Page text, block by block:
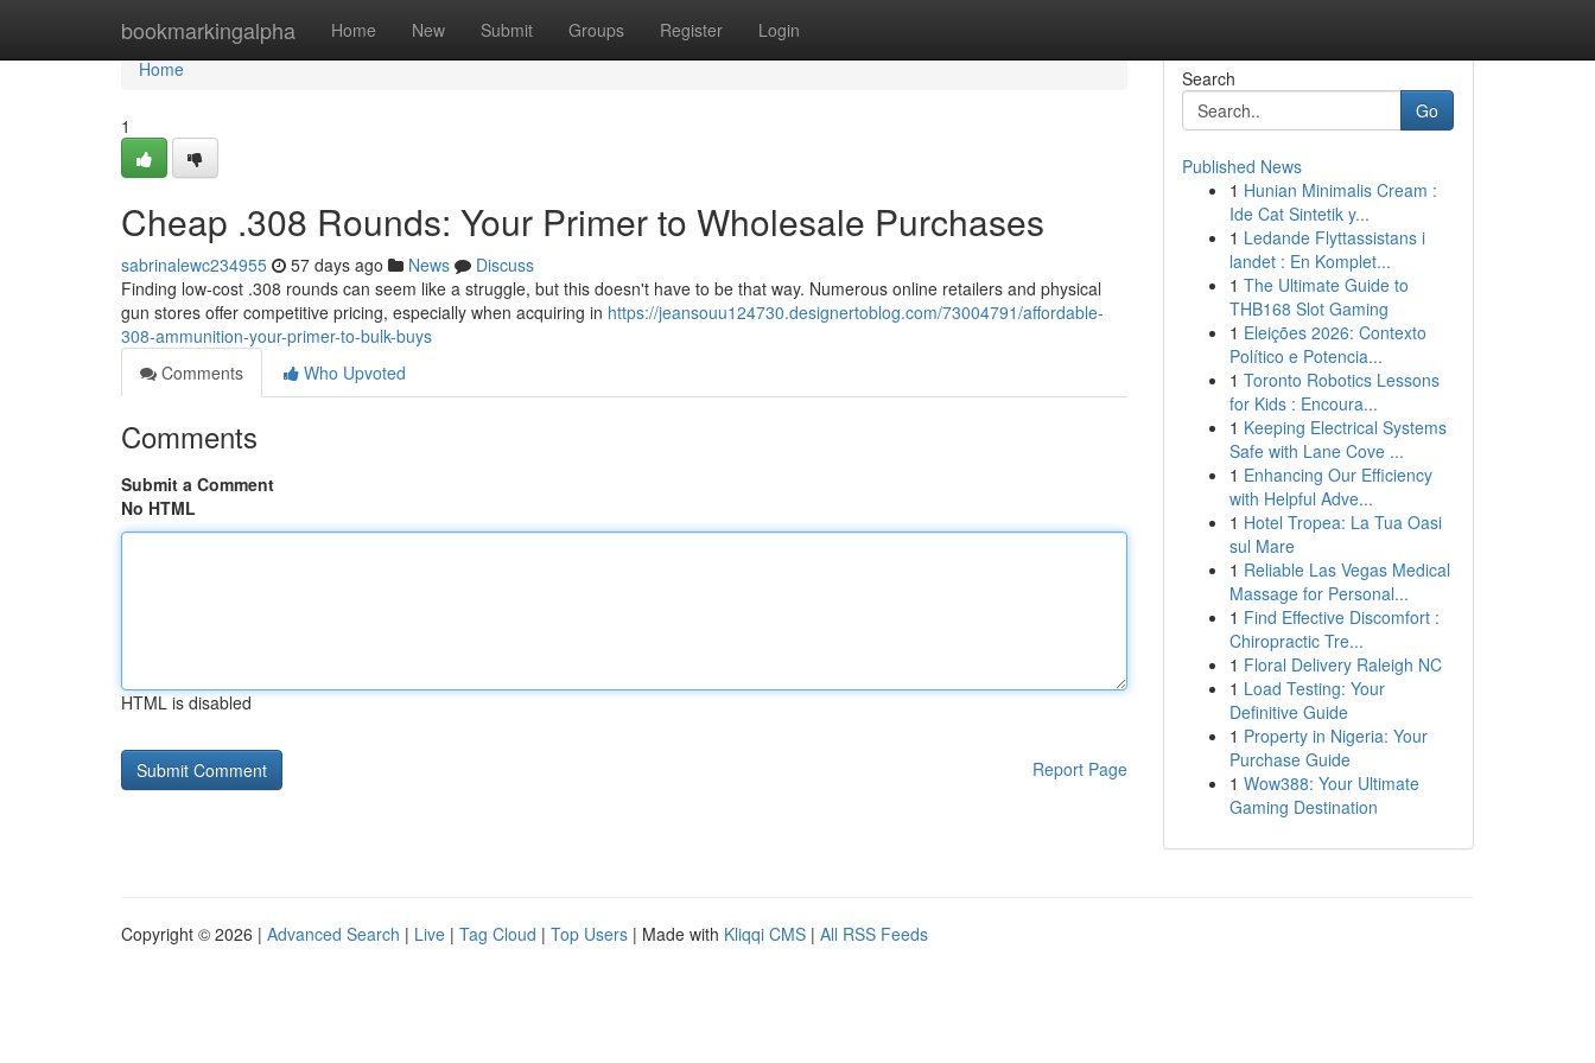
bookmarkingalpha Home New Submit Groups Register Login
Home
Home
1
Cheap .308 Rounds: Your Primer to Wholesale Purchases
sabrinalewc234955 57 days ago News
Discuss
Finding low-cost .308 rounds can seem like a struggle, but this doesn't have to be that way. Numerous online retailers and physical
gun stores offer competitive pricing, especially when acquiring in https://jeansouu124730.designertoblog.com/73004791/affordable-
308-ammunition-your-primer-to-bulk-buys
Comments
Who Upvoted
Comments
Submit a Comment
No HTML
HTML is disabled
Report Page
Search
Go
Published News
1 Hunian Minimalis Cream :
Ide Cat Sintetik y...
1 Ledande Flyttassistans i
landet : En Komplet...
1 The Ultimate Guide to
THB168 Slot Gaming
1 Eleições 2026: Contexto
Político e Potencia...
1 Toronto Robotics Lessons
for Kids : Encoura...
1 Keeping Electrical Systems
Safe with Lane Cove ...
1 Enhancing Our Efficiency
with Helpful Adve...
1 Hotel Tropea: La Tua Oasi
sul Mare
1 Reliable Las Vegas Medical
Massage for Personal...
1 Find Effective Discomfort :
Chiropractic Tre...
1 Floral Delivery Raleigh NC
1 Load Testing: Your
Definitive Guide
1 Property in Nigeria: Your
Purchase Guide
1 Wow388: Your Ultimate
Gaming Destination
Copyright © 2026 | Advanced Search | Live | Tag Cloud | Top Users | Made with Kliqqi CMS | All RSS Feeds